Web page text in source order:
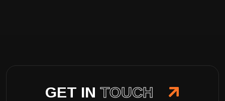
GET IN TOUCH